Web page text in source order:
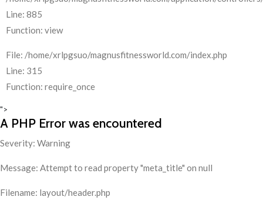
Line: 885
Function: view
File: /home/xrlpgsuo/magnusfitnessworld.com/index.php
Line: 315
Function: require_once
">
A PHP Error was encountered
Severity: Warning
Message: Attempt to read property "meta_title" on null
Filename: layout/header.php